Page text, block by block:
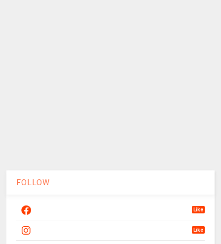
FOLLOW
Like
Like